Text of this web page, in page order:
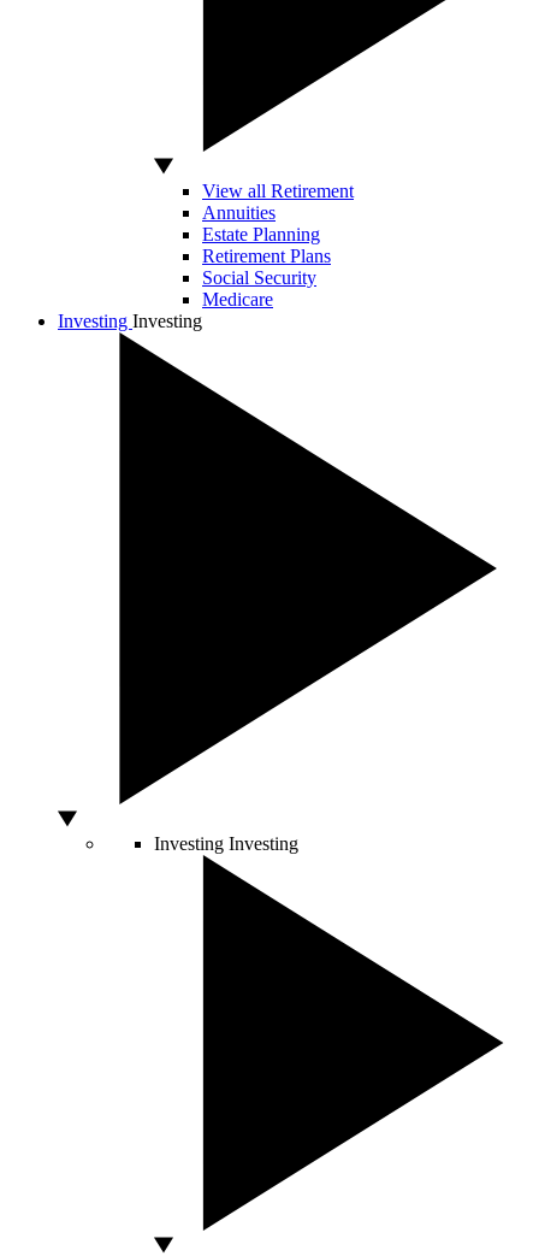
View all Retirement
Annuities
Estate Planning
Retirement Plans
Social Security
Medicare
Investing Investing
Investing Investing